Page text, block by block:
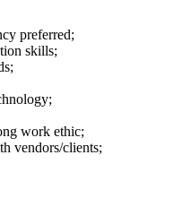
preferred;
skills;
work ethic;
vendors/clients;